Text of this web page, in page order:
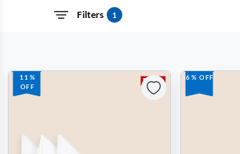
Filters 1
11%
OFF
6% OFF